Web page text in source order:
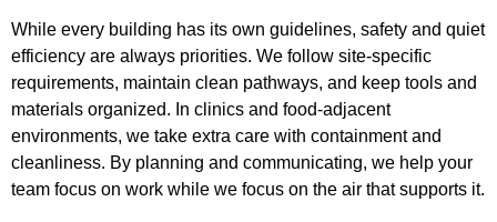
While every building has its own guidelines, safety and quiet
efficiency are always priorities. We follow site-specific
requirements, maintain clean pathways, and keep tools and
materials organized. In clinics and food-adjacent
environments, we take extra care with containment and
cleanliness. By planning and communicating, we help your
team focus on work while we focus on the air that supports it.